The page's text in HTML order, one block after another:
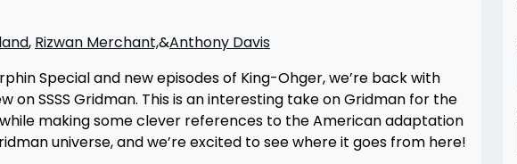
, Rizwan Merchant,&Anthony Davis
Special and new episodes of King-Ohger, we’re back with
on SSSS Gridman. This is an interesting take on Gridman for the
making some clever references to the American adaptation
universe, and we’re excited to see where it goes from here!